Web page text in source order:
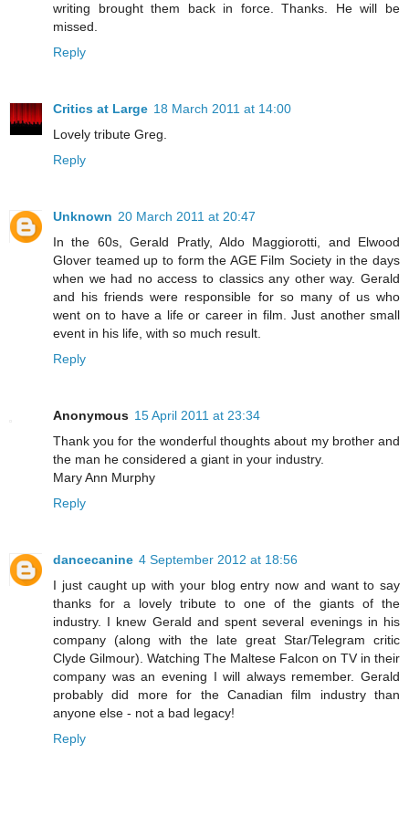
writing brought them back in force. Thanks. He will be
missed.
Reply
Critics at Large 18 March 2011 at 14:00
Lovely tribute Greg.
Reply
Unknown 20 March 2011 at 20:47
In the 60s, Gerald Pratly, Aldo Maggiorotti, and Elwood
Glover teamed up to form the AGE Film Society in the days
when we had no access to classics any other way. Gerald
and his friends were responsible for so many of us who
went on to have a life or career in film. Just another small
event in his life, with so much result.
Reply
Anonymous 15 April 2011 at 23:34
Thank you for the wonderful thoughts about my brother and
the man he considered a giant in your industry.
Mary Ann Murphy
Reply
dancecanine 4 September 2012 at 18:56
I just caught up with your blog entry now and want to say
thanks for a lovely tribute to one of the giants of the
industry. I knew Gerald and spent several evenings in his
company (along with the late great Star/Telegram critic
Clyde Gilmour). Watching The Maltese Falcon on TV in their
company was an evening I will always remember. Gerald
probably did more for the Canadian film industry than
anyone else - not a bad legacy!
Reply